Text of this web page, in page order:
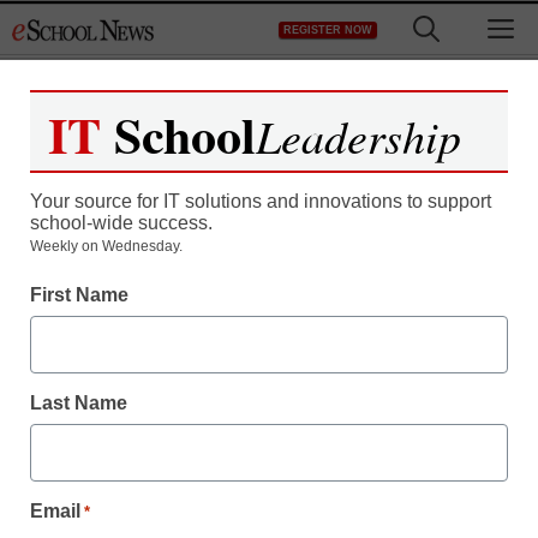
to
REGISTER NOW
Register now for free access to
As a registered member of eSchool
all our breaking news and educator
Create your Free Account to Continue
IT SchoolLeadership
Your source for IT solutions and innovations to support
school-wide success.
Weekly on Wednesday.
First Name
Last Name
Email *